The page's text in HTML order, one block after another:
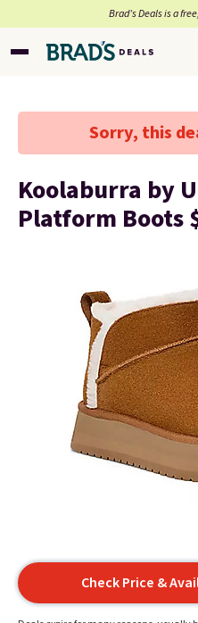
Brad’s Deals is a
Sorry, this
Koolaburra by
Platform Boots
Check Price &